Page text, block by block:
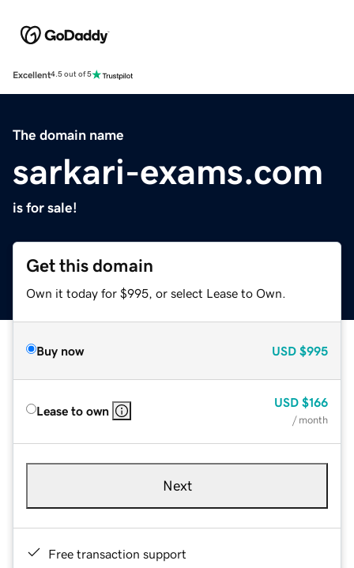
Excellent4.5 out of 5
The domain name
sarkari-exams.com
is for sale!
Get this domain
Own it today for $995, or select Lease to Own.
Buy now USD $995
Lease to own
USD $166
/ month
Next
Free transaction support